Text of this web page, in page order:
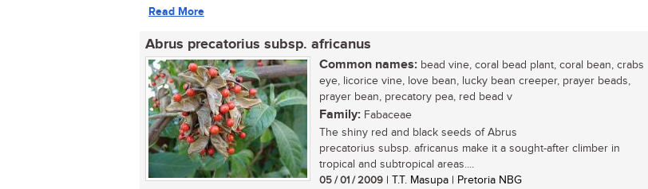
Read More
Abrus precatorius subsp. africanus
Common names: bead vine, coral bead plant, coral bean, crabs
eye, licorice vine, love bean, lucky bean creeper, prayer beads,
prayer bean, precatory pea, red bead v
Family: Fabaceae
The shiny red and black seeds of Abrus
precatorius subsp. africanus make it a sought-after climber in
tropical and subtropical areas....
05 / 01 / 2009 | T.T. Masupa | Pretoria NBG